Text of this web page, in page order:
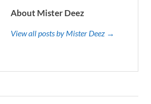
About Mister Deez
View all posts by Mister Deez →